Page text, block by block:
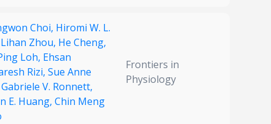
Choi, Hiromi W. L.
Lihan Zhou, He Cheng,
Loh, Ehsan
Rizi, Sue Anne
Gabriele V. Ronnett,
E. Huang, Chin Meng
Frontiers in
Physiology